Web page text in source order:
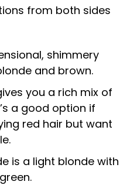
from both sides
shimmery
and brown.
you a rich mix of
a good option if
red hair but want
is a light blonde with